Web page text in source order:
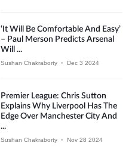
‘It Will Be Comfortable And Easy’
– Paul Merson Predicts Arsenal
Will ...
Sushan Chakraborty • Dec 3 2024
Premier League: Chris Sutton
Explains Why Liverpool Has The
Edge Over Manchester City And
...
Sushan Chakraborty • Nov 28 2024